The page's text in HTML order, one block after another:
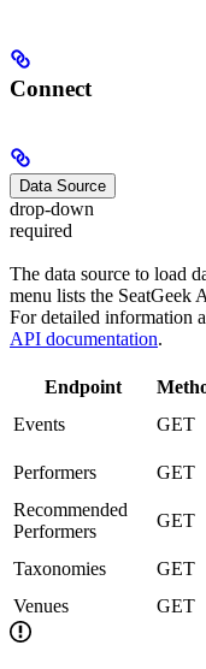
Connect
Data Source
drop-down
required
The data source to load
menu lists the SeatGeek
For detailed information
API documentation.
Endpoint
Events
GET
Performers
GET
Recommended
Performers
GET
Taxonomies
GET
Venues
GET